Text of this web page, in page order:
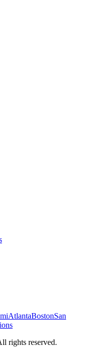
AtlantaBostonSan
rights reserved.